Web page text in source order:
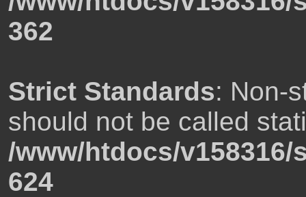
362
Strict Standards: Non-
should not be called
/www/htdocs/
624